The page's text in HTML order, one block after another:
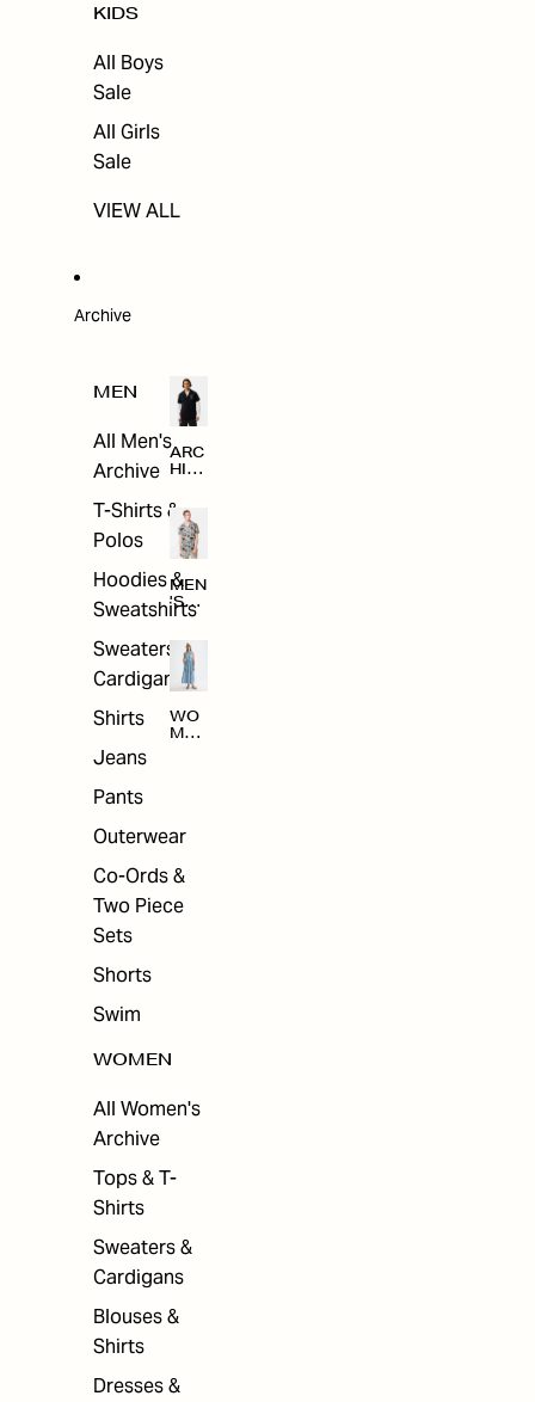
KIDS
All Boys
Sale
All Girls
Sale
VIEW ALL
Archive
MEN
All Men's
Archive
T-Shirts &
Polos
Hoodies &
Sweatshirts
Sweaters &
Cardigans
Shirts
Jeans
Pants
Outerwear
Co-Ords &
Two Piece
Sets
Shorts
Swim
WOMEN
All Women's
Archive
Tops & T-
Shirts
Sweaters &
Cardigans
Blouses &
Shirts
Dresses &
ARC
HIV
MEN
'S
ARC
E
WO
MEN